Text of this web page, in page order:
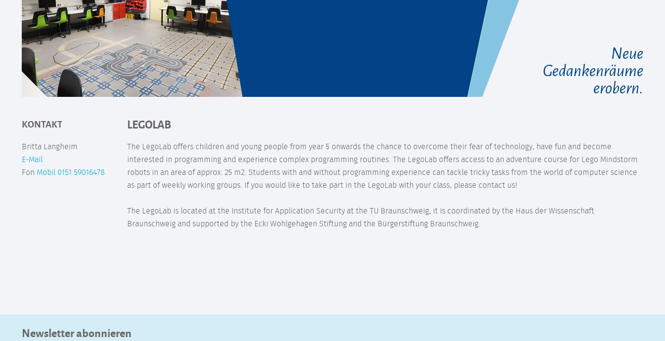
Neue
Gedankenräume
erobern.
LEGOLAB
The LegoLab offers children and young people from year 5 onwards the chance to overcome their fear of technology, have fun and become
interested in programming and experience complex programming routines. The LegoLab offers access to an adventure course for Lego Mindstorm
robots in an area of approx. 25 m2. Students with and without programming experience can tackle tricky tasks from the world of computer science
as part of weekly working groups. If you would like to take part in the LegoLab with your class, please contact us!
The LegoLab is located at the Institute for Application Security at the TU Braunschweig, it is coordinated by the Haus der Wissenschaft
Braunschweig and supported by the Ecki Wohlgehagen Stiftung and the Bürgerstiftung Braunschweig.
KONTAKT
Britta Langheim
E-Mail
Fon Mobil 0151 59016478
Newsletter abonnieren